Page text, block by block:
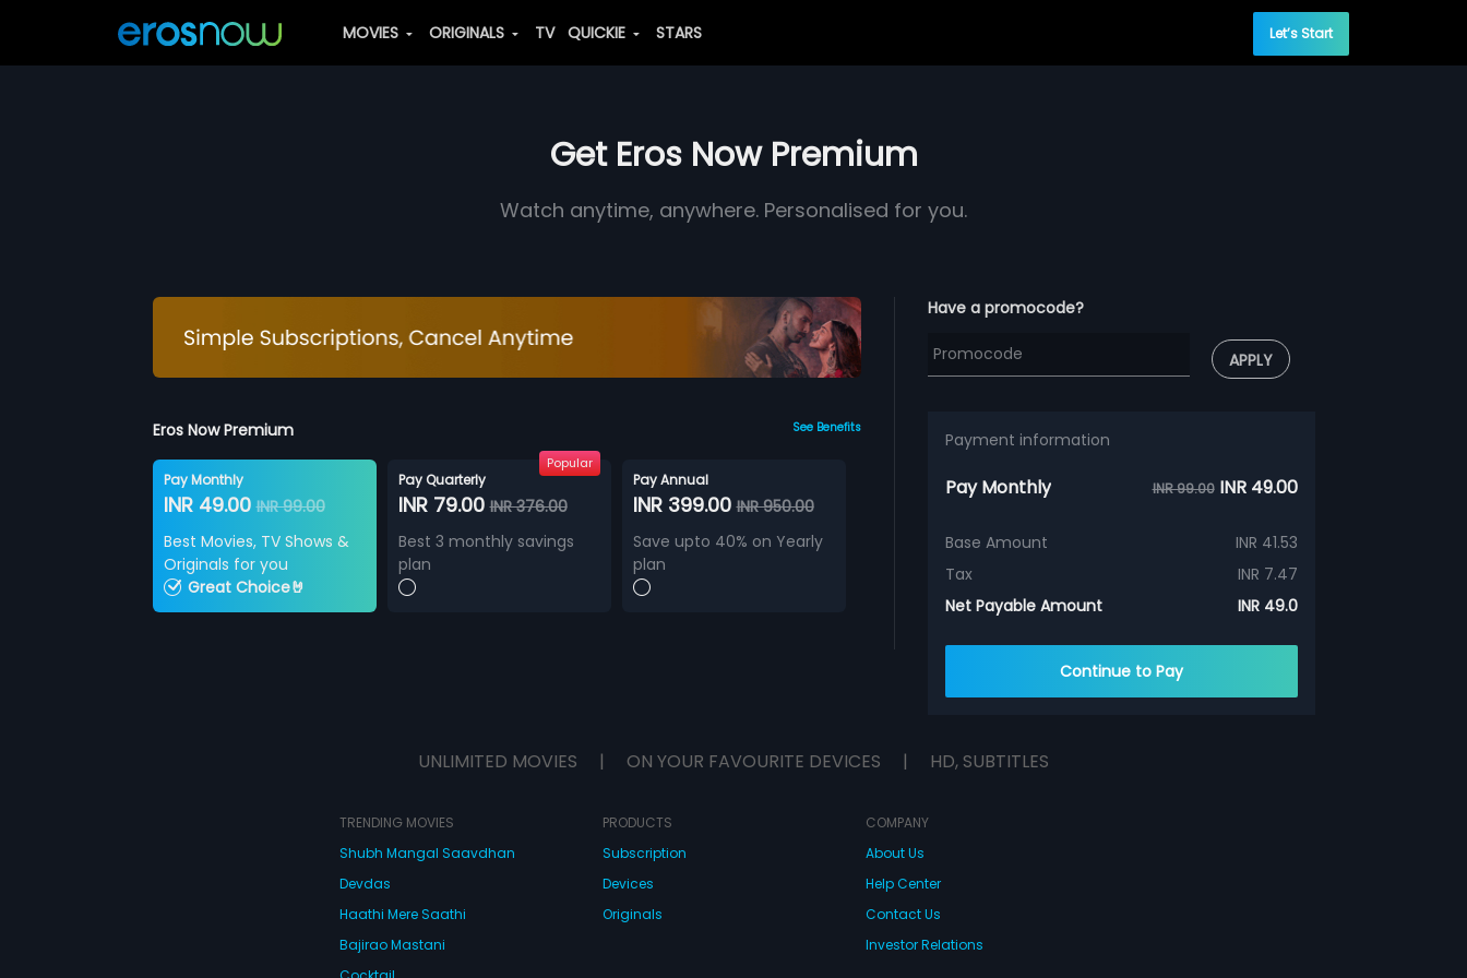
MOVIES ORIGINALS TV QUICKIE STARS Let’s Start
Get Eros Now Premium
Watch anytime, anywhere. Personalised for you.
Eros Now Premium See Benefits
Pay Monthly
INR 49.00INR 99.00
Best Movies, TV Shows &
Originals for you
Great Choice🤘
Popular
Pay Quarterly
INR 79.00INR 376.00
Best 3 monthly savings
plan
Pay Annual
INR 399.00INR 950.00
Save upto 40% on Yearly
plan
Have a promocode?
APPLY
Payment information
Pay Monthly INR 99.00 INR 49.00
Base Amount
INR 41.53
Tax
INR 7.47
Net Payable Amount
INR 49.0
Continue to Pay
UNLIMITED MOVIES | ON YOUR FAVOURITE DEVICES | HD, SUBTITLES
TRENDING MOVIES
Shubh Mangal Saavdhan
Devdas
Haathi Mere Saathi
Bajirao Mastani
PRODUCTS
Subscription
Devices
Originals
COMPANY
About Us
Help Center
Contact Us
Investor Relations